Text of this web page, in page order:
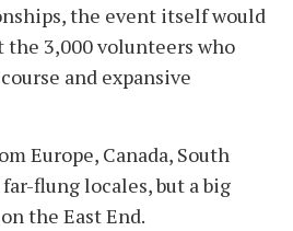
the event itself would
3,000 volunteers who
and expansive
Europe, Canada, South
flung locales, but a big
the East End.